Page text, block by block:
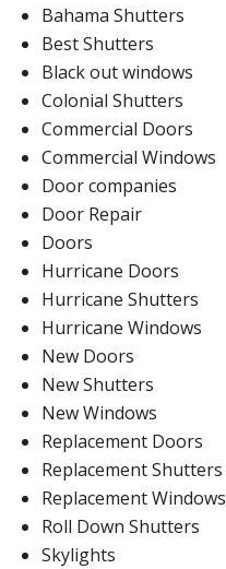
Bahama Shutters
Best Shutters
Black out windows
Colonial Shutters
Commercial Doors
Commercial Windows
Door companies
Door Repair
Doors
Hurricane Doors
Hurricane Shutters
Hurricane Windows
New Doors
New Shutters
New Windows
Replacement Doors
Replacement Shutters
Replacement Windows
Roll Down Shutters
Skylights